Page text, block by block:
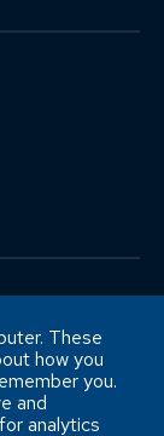
These
how you
you.
and
analytics